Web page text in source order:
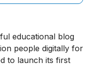
educational blog
people digitally for
to launch its first